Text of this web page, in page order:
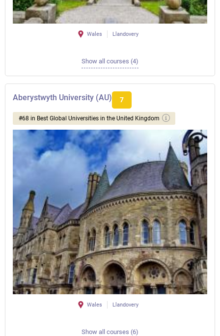
Wales Llandovery
Show all courses (4)
Aberystwyth University (AU) 7
#68 in Best Global Universities in the United Kingdom
Wales Llandovery
Show all courses (6)